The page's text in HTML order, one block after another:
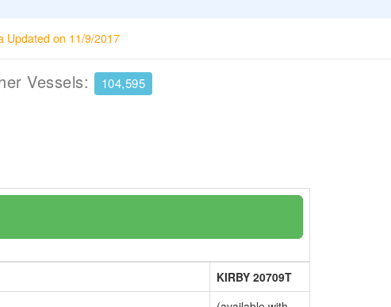
Updated on 11/9/2017
Vessels: 104,595
KIRBY 20709T